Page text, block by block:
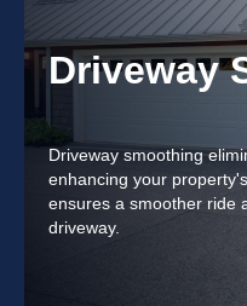
Driveway
Driveway smoothing
enhancing your
ensures a smoother ride
driveway.